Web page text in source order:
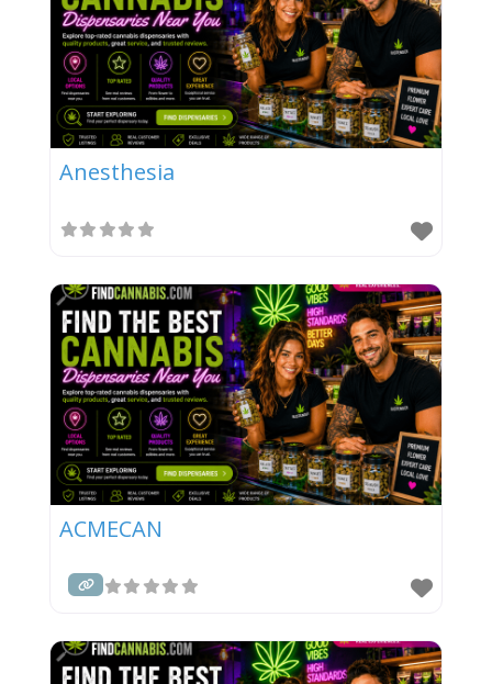
Anesthesia
ACMECAN